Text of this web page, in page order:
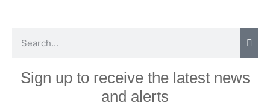
Sign up to receive the latest news
and alerts